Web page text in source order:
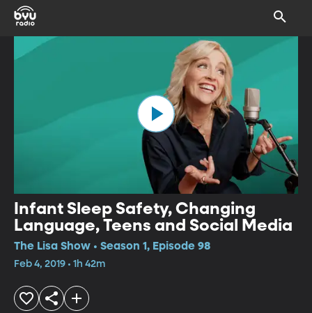
Infant Sleep Safety, Changing
Language, Teens and Social Media
The Lisa Show • Season 1, Episode 98
Feb 4, 2019 • 1h 42m